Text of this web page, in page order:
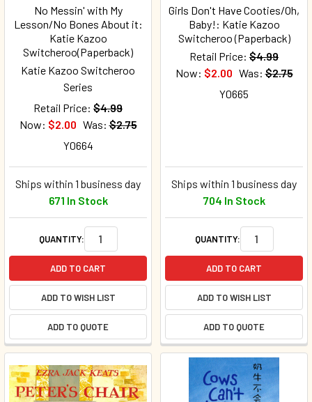
No Messin' with My
Lesson/No Bones About it:
Katie Kazoo
Switcheroo(Paperback)
Katie Kazoo Switcheroo
Series
Retail Price: $4.99
Now: $2.00 Was: $2.75
Y0664
Ships within 1 business day
671 In Stock
QUANTITY:
ADD TO CART
ADD TO WISH LIST
ADD TO QUOTE
Girls Don't Have Cooties/Oh,
Baby!: Katie Kazoo
Switcheroo (Paperback)
Retail Price: $4.99
Now: $2.00 Was: $2.75
Y0665
Ships within 1 business day
704 In Stock
QUANTITY:
ADD TO CART
ADD TO WISH LIST
ADD TO QUOTE